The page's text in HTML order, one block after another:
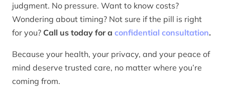
judgment. No pressure. Want to know costs?
Wondering about timing? Not sure if the pill is right
for you? Call us today for a confidential consultation.
Because your health, your privacy, and your peace of
mind deserve trusted care, no matter where you’re
coming from.